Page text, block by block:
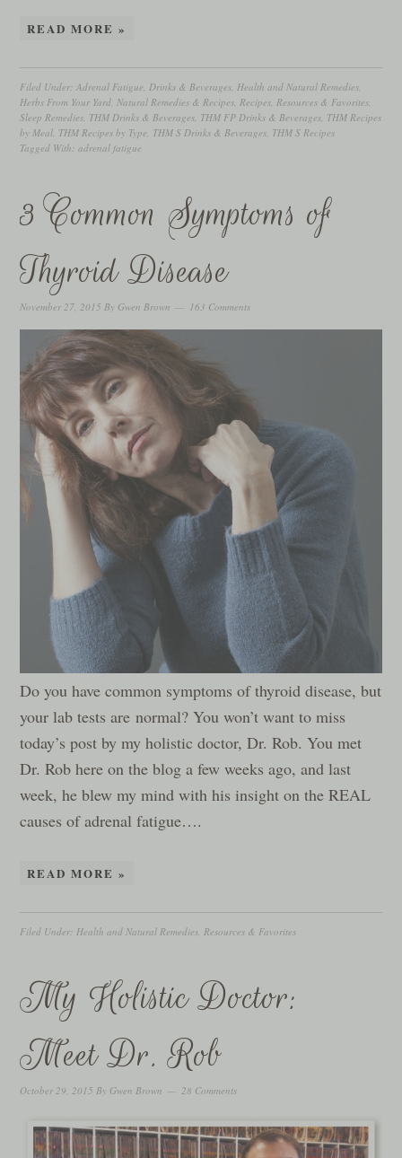
READ MORE »
Filed Under:Adrenal Fatigue,Drinks & Beverages,Health and Natural Remedies,
Herbs From Your Yard,Natural Remedies & Recipes,Recipes,Resources & Favorites,
Sleep Remedies, THM Drinks & Beverages, THM FP Drinks & Beverages, THM Recipes
by Meal, THM Recipes by Type, THM S Drinks & Beverages, THM S Recipes
Tagged With:adrenal fatigue
3 Common Symptoms of
Thyroid Disease
November 27, 2015 By Gwen Brown 163 Comments
Do you have common symptoms of thyroid disease, but
your lab tests are normal? You won’t want to miss
today’s post by my holistic doctor, Dr. Rob. You met
Dr. Rob here on the blog a few weeks ago, and last
week, he blew my mind with his insight on the REAL
causes of adrenal fatigue….
READ MORE »
Filed Under:Health and Natural Remedies,Resources & Favorites
My Holistic Doctor:
Meet Dr. Rob
October 29, 2015 By Gwen Brown 28 Comments